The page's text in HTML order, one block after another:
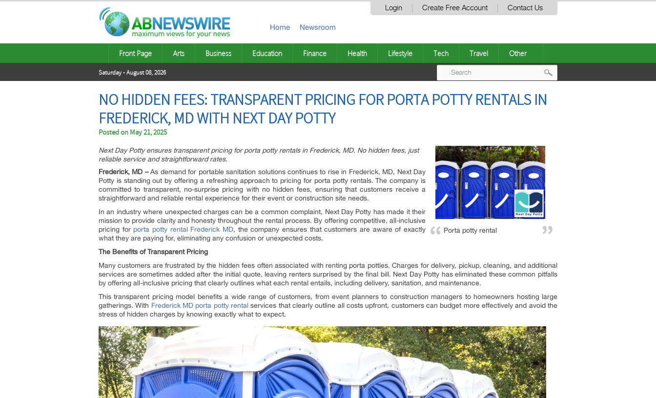
Login Create Free Account Contact Us
Home Newsroom
Front Page Arts Business Education Finance Health Lifestyle Tech Travel Other
Saturday - August 08, 2026
NO HIDDEN FEES: TRANSPARENT PRICING FOR PORTA POTTY RENTALS IN
FREDERICK, MD WITH NEXT DAY POTTY
Posted on May 21, 2025
Porta potty rental
Next Day Potty ensures transparent pricing for porta potty rentals in Frederick, MD. No hidden fees, just
reliable service and straightforward rates.
Frederick, MD –As demand for portable sanitation solutions continues to rise in Frederick, MD, Next Day
Potty is standing out by offering a refreshing approach to pricing for porta potty rentals. The company is
committed to transparent, no-surprise pricing with no hidden fees, ensuring that customers receive a
straightforward and reliable rental experience for their event or construction site needs.
In an industry where unexpected charges can be a common complaint, Next Day Potty has made it their
mission to provide clarity and honesty throughout the rental process. By offering competitive, all-inclusive
pricing for porta potty rental Frederick MD, the company ensures that customers are aware of exactly
what they are paying for, eliminating any confusion or unexpected costs.
The Benefits of Transparent Pricing
Many customers are frustrated by the hidden fees often associated with renting porta potties. Charges for delivery, pickup, cleaning, and additional
services are sometimes added after the initial quote, leaving renters surprised by the final bill. Next Day Potty has eliminated these common pitfalls
by offering all-inclusive pricing that clearly outlines what each rental entails, including delivery, sanitation, and maintenance.
This transparent pricing model benefits a wide range of customers, from event planners to construction managers to homeowners hosting large
gatherings. With Frederick MD porta potty rental services that clearly outline all costs upfront, customers can budget more effectively and avoid the
stress of hidden charges by knowing exactly what to expect.